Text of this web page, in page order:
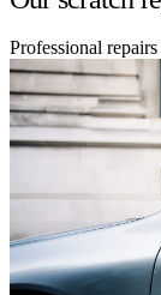
Professional